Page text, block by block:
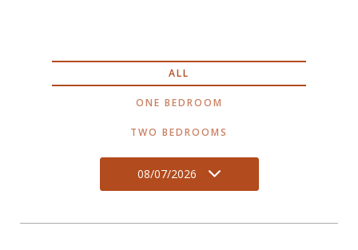
ALL
ONE BEDROOM
TWO BEDROOMS
08/07/2026